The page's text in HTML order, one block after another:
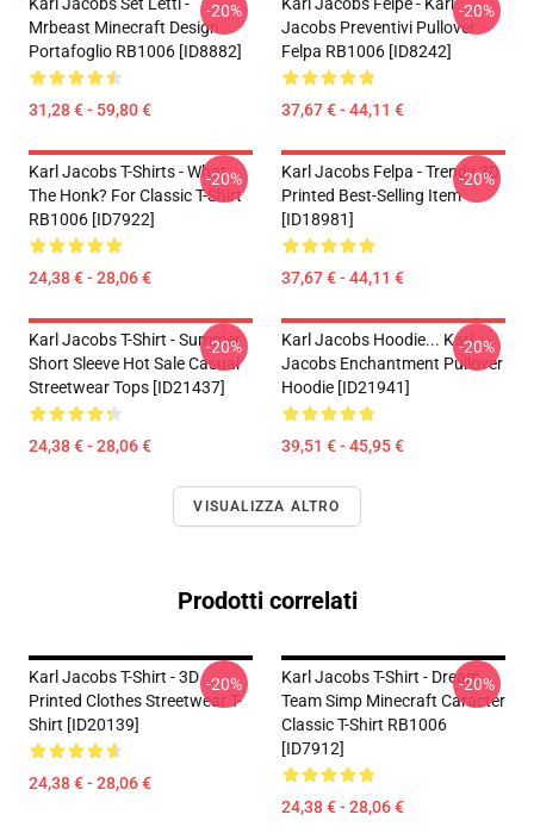
Mrbeast Minecraft Design
Portafoglio RB1006 [ID8882]
31,28 € - 59,80 €
-20%
Jacobs Preventivi Pullover
Felpa RB1006 [ID8242]
37,67 € - 44,11 €
-20%
Karl Jacobs T-Shirts - What
The Honk? For Classic T-Shirt
RB1006 [ID7922]
24,38 € - 28,06 €
-20%
Karl Jacobs Felpa - Trendy 3D
Printed Best-Selling Item
[ID18981]
37,67 € - 44,11 €
-20%
Karl Jacobs T-Shirt - Summer
Short Sleeve Hot Sale Casual
Streetwear Tops [ID21437]
24,38 € - 28,06 €
-20%
Karl Jacobs Hoodie... Karl
Jacobs Enchantment Pullover
Hoodie [ID21941]
39,51 € - 45,95 €
-20%
VISUALIZZA ALTRO
Prodotti correlati
Karl Jacobs T-Shirt - 3D
Printed Clothes Streetwear T-
Shirt [ID20139]
24,38 € - 28,06 €
-20%
Karl Jacobs T-Shirt - Dream
Team Simp Minecraft Caracter
Classic T-Shirt RB1006
[ID7912]
24,38 € - 28,06 €
-20%